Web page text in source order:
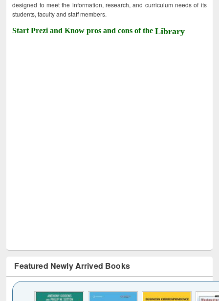
designed to meet the information, research, and curriculum needs of its
students, faculty and staff members.
Start Prezi and Know pros and cons of theLibrary
Featured Newly Arrived Books